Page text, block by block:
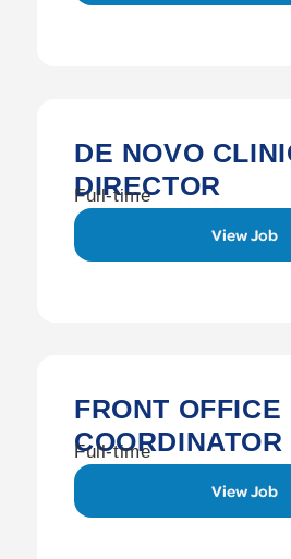
DE NOVO
DIRECTOR
Full-time
View Job
FRONT OFFICE
COORDINATOR
Full-time
View Job